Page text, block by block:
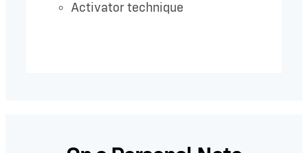
Activator technique